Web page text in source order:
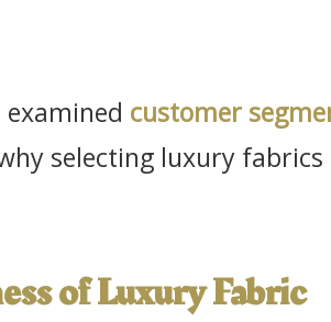
customer
selecting luxury
of Luxury Fabric